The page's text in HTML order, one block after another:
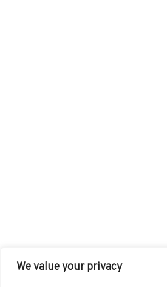
We value your privacy